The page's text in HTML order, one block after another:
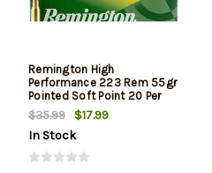
Remington High
Performance 223 Rem 55gr
Pointed Soft Point 20 Per
Box
$35.99
$17.99
In Stock